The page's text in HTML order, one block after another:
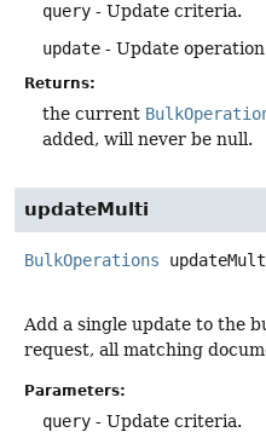
query - Update criteria.
update - Update
Returns:
the current
added, will never be null.
updateMulti
BulkOperations
Add a single update to the
request, all matching
Parameters:
query - Update criteria.